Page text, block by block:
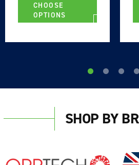
CHOOSE
OPTIONS
SHOP BY
Login required
wishlist and view your